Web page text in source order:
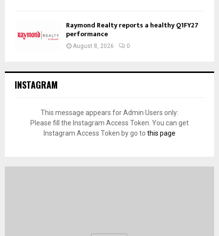
Raymond Realty reports a healthy Q1FY27
performance
August 8, 2026 0
INSTAGRAM
This message appears for Admin Users only:
Please fill the Instagram Access Token. You can get
Instagram Access Token by go to this page